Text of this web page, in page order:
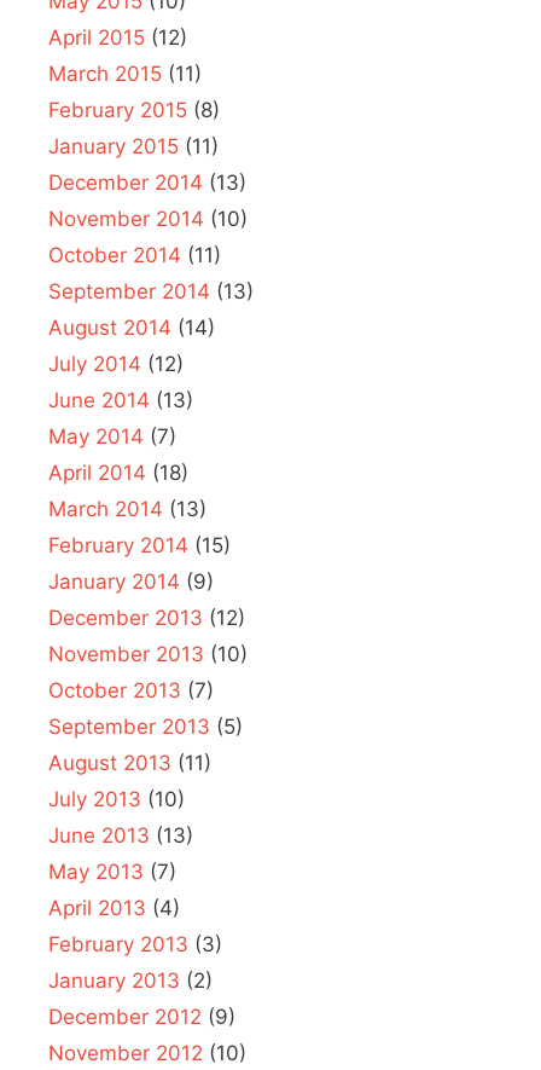
April 2015 (12)
March 2015 (11)
February 2015 (8)
January 2015 (11)
December 2014 (13)
November 2014 (10)
October 2014 (11)
September 2014 (13)
August 2014 (14)
July 2014 (12)
June 2014 (13)
May 2014 (7)
April 2014 (18)
March 2014 (13)
February 2014 (15)
January 2014 (9)
December 2013 (12)
November 2013 (10)
October 2013 (7)
September 2013 (5)
August 2013 (11)
July 2013 (10)
June 2013 (13)
May 2013 (7)
April 2013 (4)
February 2013 (3)
January 2013 (2)
December 2012 (9)
November 2012 (10)